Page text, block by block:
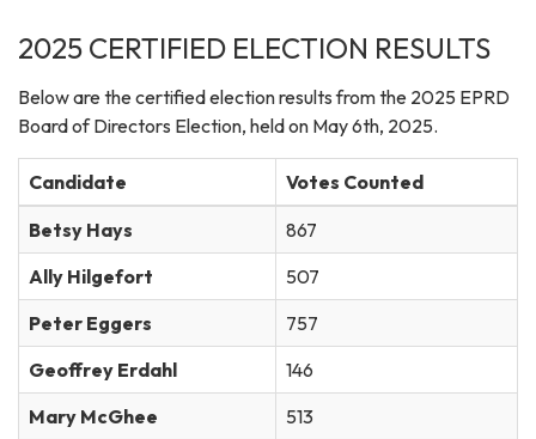
2025 CERTIFIED ELECTION RESULTS
Below are the certified election results from the 2025 EPRD
Board of Directors Election, held on May 6th, 2025.
Candidate
Votes Counted
Betsy Hays
867
Ally Hilgefort
507
Peter Eggers
757
Geoffrey Erdahl
146
Mary McGhee
513